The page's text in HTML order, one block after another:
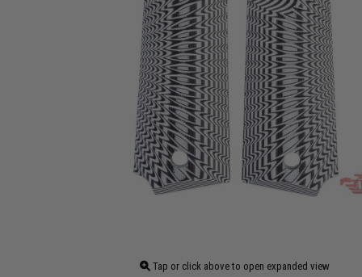
Tap or click above to open expanded view